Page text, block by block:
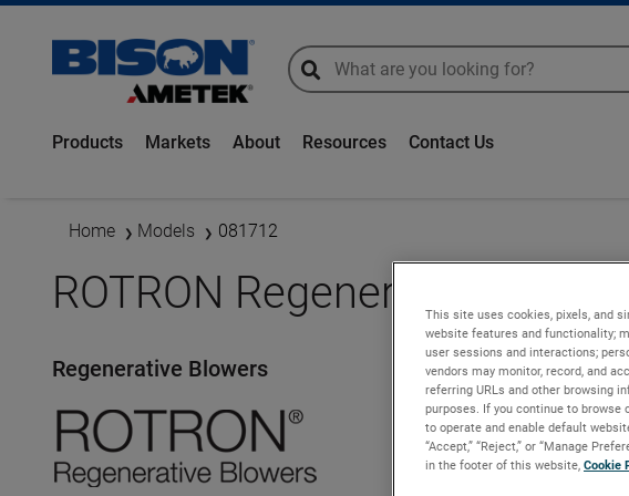
global-search
global-search
Products Markets About Resources Contact Us
Home Models 081712
ROTRON Regenerative
Regenerative Blowers
This site uses cookies, pixels, and
website features and functionality;
user sessions and interactions;
vendors may monitor, record, and
referring URLs and other browsing
purposes. If you continue to browse
to operate and enable default
“Accept,” “Reject,” or “Manage
in the footer of this website, Cookie